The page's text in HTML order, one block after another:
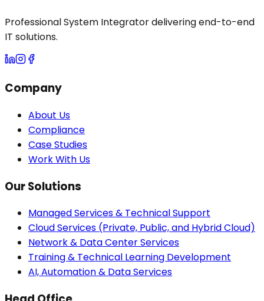
Professional System Integrator delivering end-to-end
IT solutions.
Company
About Us
Compliance
Case Studies
Work With Us
Our Solutions
Managed Services & Technical Support
Cloud Services (Private, Public, and Hybrid Cloud)
Network & Data Center Services
Training & Technical Learning Development
AI, Automation & Data Services